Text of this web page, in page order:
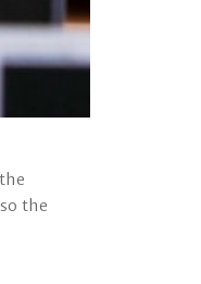
the